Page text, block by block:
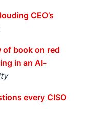
CEO’s
of book on red
in an AI-
every CISO